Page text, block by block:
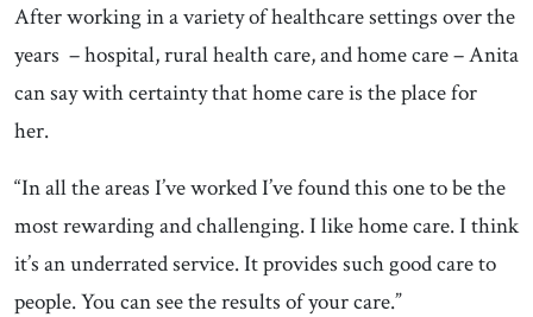
After working in a variety of healthcare settings over the
years – hospital, rural health care, and home care – Anita
can say with certainty that home care is the place for
her.
“In all the areas I’ve worked I’ve found this one to be the
most rewarding and challenging. I like home care. I think
it’s an underrated service. It provides such good care to
people. You can see the results of your care.”